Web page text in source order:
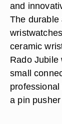
and
The durable
ceramic
Rado Jubile
small
a pin